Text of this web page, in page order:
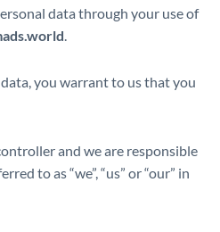
data through your use of
.
you warrant to us that you
and we are responsible
to as “we”, “us” or “our” in